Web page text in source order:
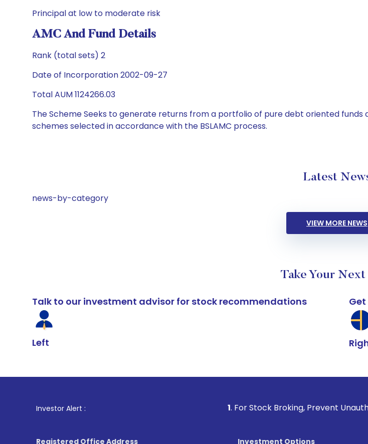
Principal at low to moderate risk
AMC And Fund Details
Rank (total sets) 2
Date of Incorporation 2002-09-27
Total AUM 1124266.03
The Scheme Seeks to generate returns from a portfolio of pure debt oriented
schemes selected in accordance with the BSLAMC process.
Latest
news-by-category
VIEW MORE NEWS
Take Your Next
Talk to our investment advisor for stock recommendations
Left
Investor Alert : . For Stock Broking, Prevent Unauthorized
Registered Office Address Investment Options